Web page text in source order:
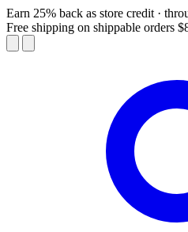
Earn 25% back as store credit ·
Free shipping on shippable orders